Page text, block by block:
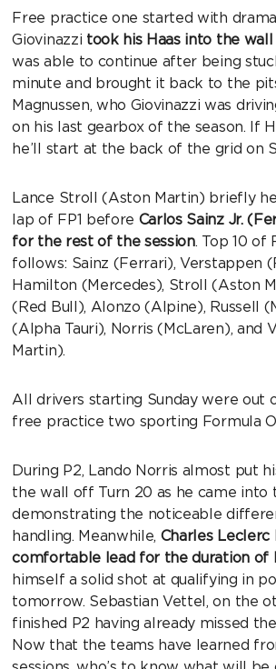
Free practice one started with
Giovinazzi took his Haas into the
was able to continue after being
minute and brought it back to the
Magnussen, who Giovinazzi was
on his last gearbox of the season. If
he’ll start at the back of the grid on
Lance Stroll (Aston Martin) briefly
lap of FP1 before Carlos Sainz Jr.
for the rest of the session. Top 10 of
follows: Sainz (Ferrari), Verstappen
Hamilton (Mercedes), Stroll (Aston
(Red Bull), Alonzo (Alpine), Russell
(Alpha Tauri), Norris (McLaren), and
Martin).
All drivers starting Sunday were out
free practice two sporting Formula
During P2, Lando Norris almost put
the wall off Turn 20 as he came into
demonstrating the noticeable
handling. Meanwhile, Charles Leclerc
comfortable lead for the duration of
himself a solid shot at qualifying in
tomorrow. Sebastian Vettel, on the
finished P2 having already missed
Now that the teams have learned